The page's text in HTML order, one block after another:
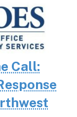
Call: